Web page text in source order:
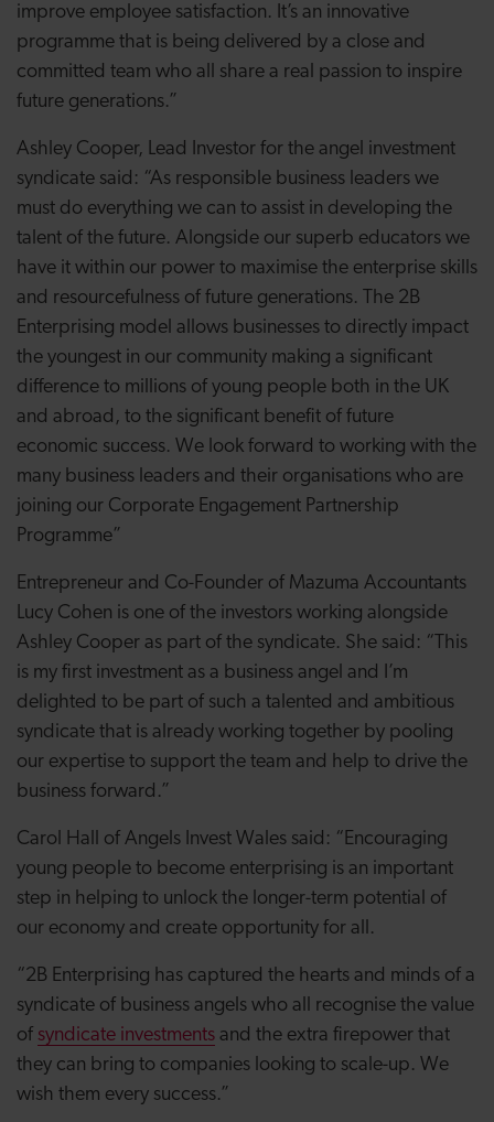
improve employee satisfaction. It’s an innovative
programme that is being delivered by a close and
committed team who all share a real passion to inspire
future generations.”
Ashley Cooper, Lead Investor for the angel investment
syndicate said: “As responsible business leaders we
must do everything we can to assist in developing the
talent of the future. Alongside our superb educators we
have it within our power to maximise the enterprise skills
and resourcefulness of future generations. The 2B
Enterprising model allows businesses to directly impact
the youngest in our community making a significant
difference to millions of young people both in the UK
and abroad, to the significant benefit of future
economic success. We look forward to working with the
many business leaders and their organisations who are
joining our Corporate Engagement Partnership
Programme”
Entrepreneur and Co-Founder of Mazuma Accountants
Lucy Cohen is one of the investors working alongside
Ashley Cooper as part of the syndicate. She said: “ This
is my first investment as a business angel and I’m
delighted to be part of such a talented and ambitious
syndicate that is already working together by pooling
our expertise to support the team and help to drive the
business forward.”
Carol Hall of Angels Invest Wales said: “Encouraging
young people to become enterprising is an important
step in helping to unlock the longer-term potential of
our economy and create opportunity for all.
“2B Enterprising has captured the hearts and minds of a
syndicate of business angels who all recognise the value
of syndicate investments and the extra firepower that
they can bring to companies looking to scale-up. We
wish them every success.”